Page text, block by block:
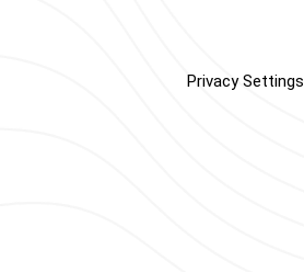
Privacy Settings